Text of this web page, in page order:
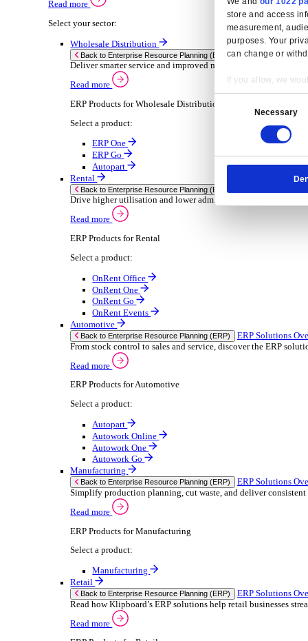
Consent
Automotive Oems
Automotive Parts
Building Materials
Chemical
Consumer Goods
Electronic
Furniture Wood
Industrial Equipment
Medical Devices
Metal Fabrication
Packaging
Paper Printing
Pharmaceuticals
Plastic Rubber
Semiconductor
Textiles
Retail
Transport Management
Enterprise Resource Planning (ERP)
ERP Solutions Overview
We offer a range of ERP software solutions,
Read more
Select your sector:
Wholesale Distribution
Back to Enterprise Resource Planning (ERP)
Deliver smarter service and improved margins
Read more
ERP Products for Wholesale Distribution
Select a product:
ERP One
ERP Go
Rental
Back to Enterprise Resource Planning (ERP)
Drive higher utilisation and lower admin costs